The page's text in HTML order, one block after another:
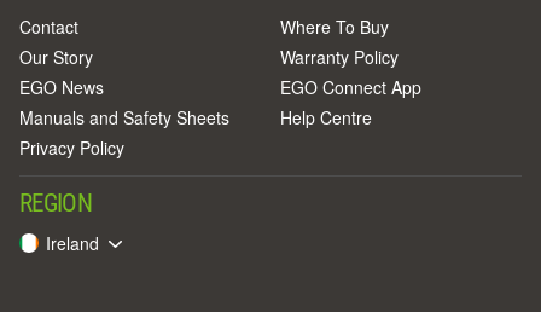
Contact
Our Story
EGO News
Manuals and Safety Sheets
Privacy Policy
Where To Buy
Warranty Policy
EGO Connect App
Help Centre
REGION
Ireland